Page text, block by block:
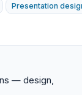
Presentation
— design,